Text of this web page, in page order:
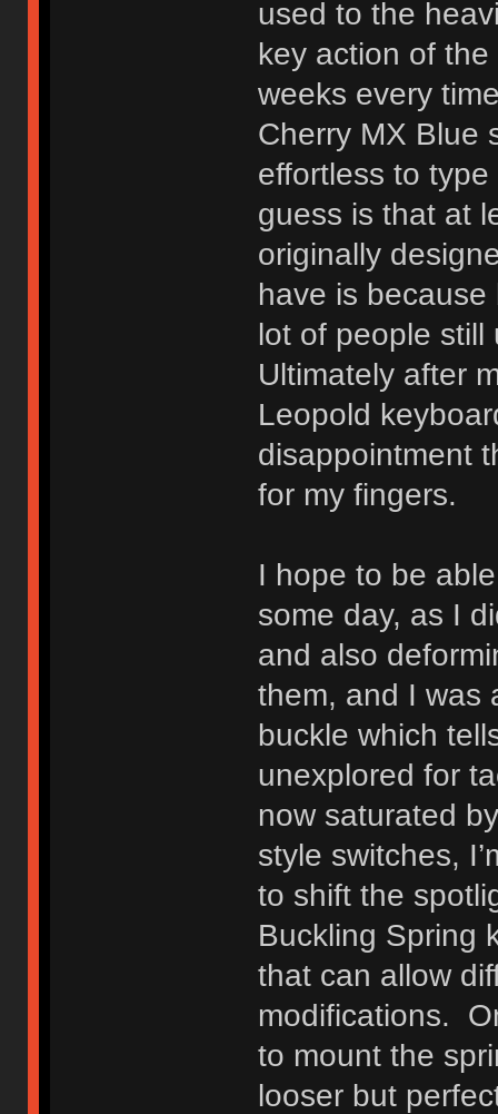
used to the
key action of
weeks every
Cherry MX Blue
effortless to
guess is that at
originally
have is
lot of people
Ultimately after
Leopold
disappointment
for my fingers.
I hope to be
some day, as I
and also
them, and I was
buckle which
unexplored for
now saturated
style switches,
to shift the
Buckling Spring
that can allow
modifications.
to mount the
looser but